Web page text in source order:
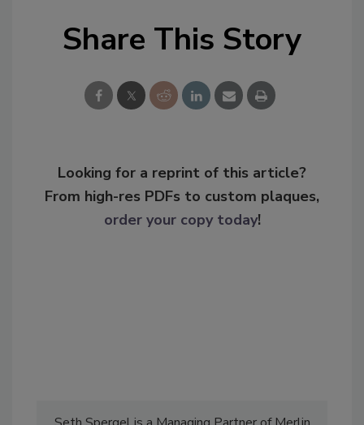
Share This Story
Looking for a reprint of this article?
From high-res PDFs to custom plaques,
order your copy today!